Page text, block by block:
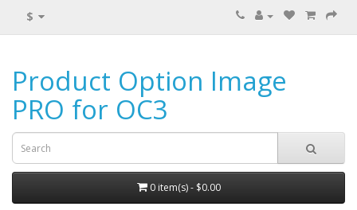
$
Product Option Image
PRO for OC3
0 item(s) - $0.00